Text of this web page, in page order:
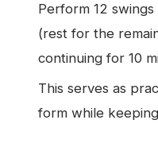
Perform 12
(rest for the
continuing for 10
This serves as
form while